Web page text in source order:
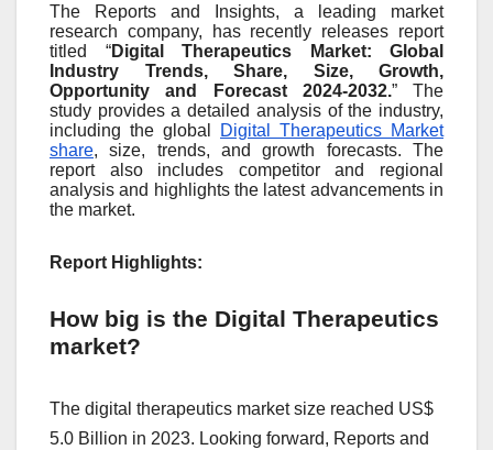
The Reports and Insights, a leading market
research company, has recently releases report
titled “Digital Therapeutics Market: Global
Industry Trends, Share, Size, Growth,
Opportunity and Forecast 2024-2032.” The
study provides a detailed analysis of the industry,
including the global
Digital Therapeutics Market
share, size, trends, and growth forecasts. The
report also includes competitor and regional
analysis and highlights the latest advancements in
the market.
Report Highlights:
How big is the Digital Therapeutics
market?
The digital therapeutics market size reached US$
5.0 Billion in 2023. Looking forward, Reports and